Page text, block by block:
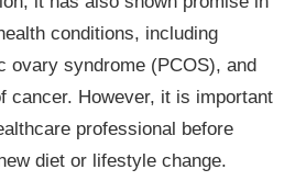
conditions, including
ovary syndrome (PCOS), and
cancer. However, it is important
professional before
diet or lifestyle change.